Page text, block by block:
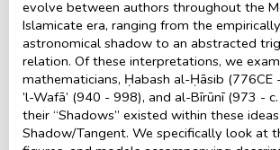
evolve between authors throughout the
Islamicate era, ranging from the
astronomical shadow to an abstracted
relation. Of these interpretations, we
mathematicians, Ḥabash al-Ḥāsib
’l-Wafā’ (940 - 998), and al-Bīrūnī (973 -
their “Shadows’’ existed within these
Shadow/Tangent. We specifically look at